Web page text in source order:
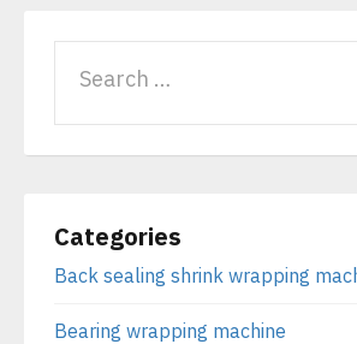
Categories
Back sealing shrink wrapping
Bearing wrapping machine